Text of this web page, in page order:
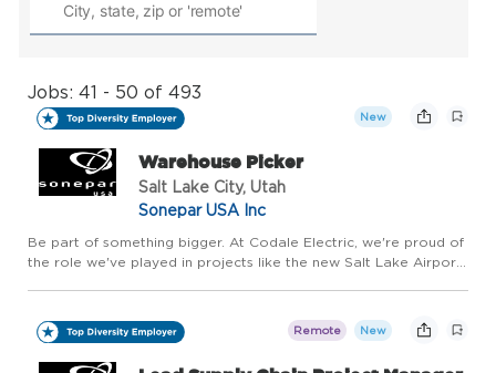
Jobs: 41 - 50 of 493
New
Warehouse Picker
Salt Lake City, Utah
Sonepar USA Inc
Be part of something bigger. At Codale Electric, we're proud of
the role we've played in projects like the new Salt Lake Airport,
Remote New